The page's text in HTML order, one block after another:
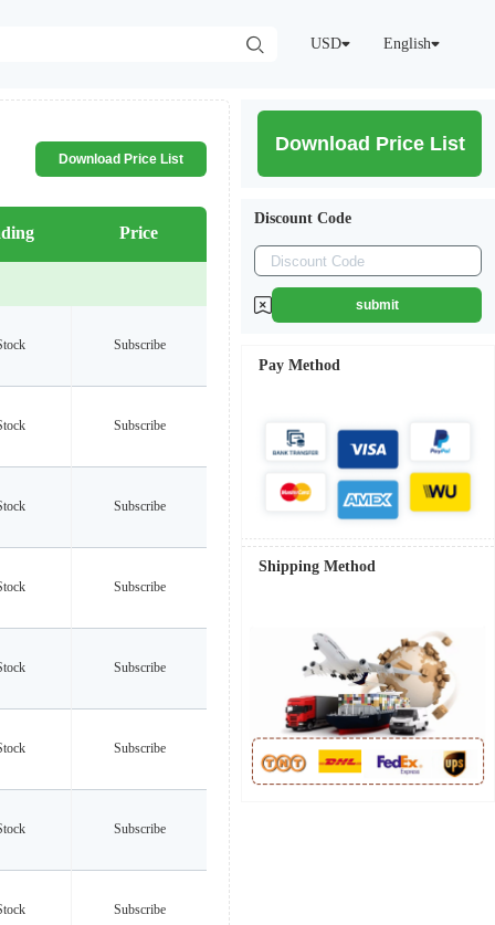
USD English
Download Price List
Price
Subscribe
Subscribe
Subscribe
Subscribe
Subscribe
Subscribe
Subscribe
Subscribe
Download Price List
Discount Code
submit
Pay Method
Shipping Method